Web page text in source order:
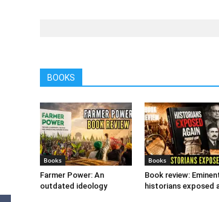
BOOKS
Books
Farmer Power: An
outdated ideology
Books
Book review:
historians exposed